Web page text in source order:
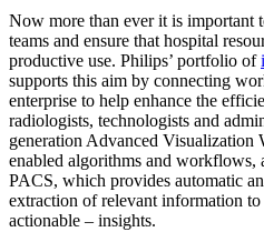
Now more than ever it is important
teams and ensure that hospital
productive use. Philips’ portfolio of
supports this aim by connecting
enterprise to help enhance the
radiologists, technologists and
generation Advanced
enabled algorithms and workflows,
PACS, which provides automatic
extraction of relevant information
actionable – insights.